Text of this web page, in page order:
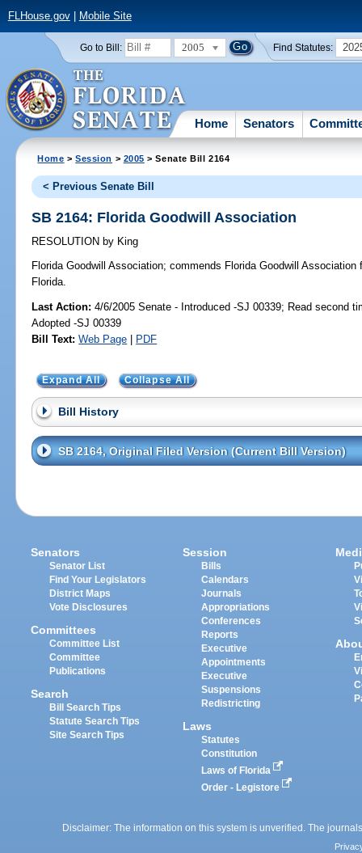
FLHouse.gov| Mobile Site
Go to Bill: 2005 Find Statutes:
Home Senators
Home >Session > 2005 > Senate Bill 2164
< Previous Senate Bill
SB 2164: Florida Goodwill Association
RESOLUTION by King
Florida Goodwill Association; commends Florida Goodwill
Florida.
Last Action: 4/6/2005 Senate - Introduced -SJ 00339; Read second
Adopted -SJ 00339
Bill Text: Web Page | PDF
Expand All Collapse All
Bill History
SB 2164, Original Filed Version (Current Bill Version)
Senators
Senator List
Find Your Legislators
District Maps
Vote Disclosures
Committees
Committee List
Committee
Publications
Search
Bill Search Tips
Statute Search Tips
Site Search Tips
Session
Bills
Calendars
Journals
Appropriations
Conferences
Reports
Executive
Appointments
Executive
Suspensions
Redistricting
Laws
Statutes
Constitution
Laws of Florida
Order - Legistore
Disclaimer: The information on this system is unverified. The